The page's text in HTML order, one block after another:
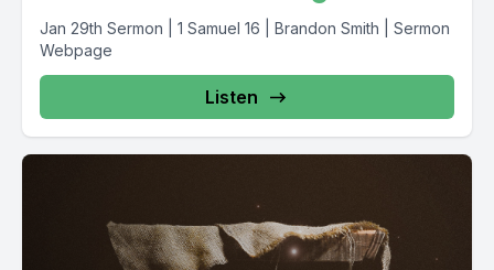
Jan 29th Sermon | 1 Samuel 16 | Brandon Smith | Sermon
Webpage
Listen